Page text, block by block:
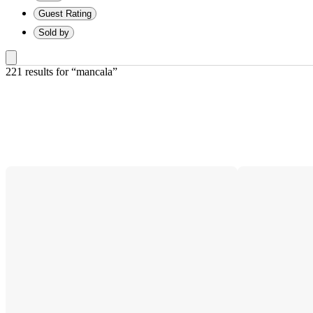
Guest Rating
Sold by
221 results for “mancala”